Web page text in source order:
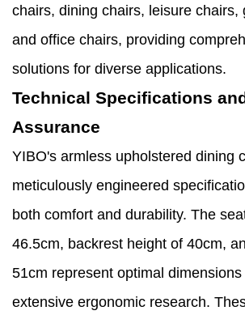
chairs, dining chairs, leisure chairs,
and office chairs, providing
solutions for diverse applications.
Technical Specifications
Assurance
YIBO's armless upholstered dining
meticulously engineered
both comfort and durability. The
46.5cm, backrest height of 40cm,
51cm represent optimal
extensive ergonomic research.